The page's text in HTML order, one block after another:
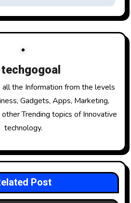
techgogoal
all the Information from the levels
Gadgets, Apps, Marketing,
Trending topics of Innovative
technology.
Post